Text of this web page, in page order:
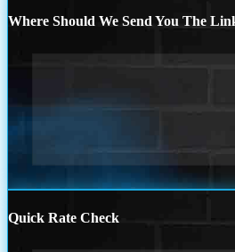
Where Should We Send You The
Quick Rate Check